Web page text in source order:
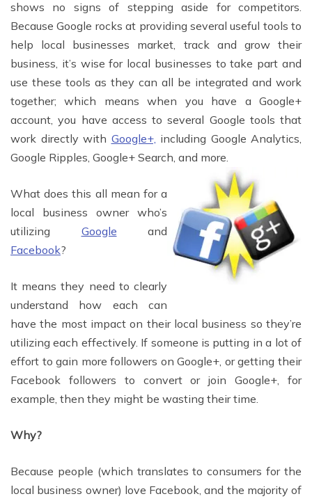
shows no signs of stepping aside for competitors.
Because Google rocks at providing several useful tools to
help local businesses market, track and grow their
business, it’s wise for local businesses to take part and
use these tools as they can all be integrated and work
together; which means when you have a Google+
account, you have access to several Google tools that
work directly with Google+, including Google Analytics,
Google Ripples, Google+ Search, and more.
What does this all mean for a
local business owner who’s
utilizing Google and
Facebook?
It means they need to clearly
understand how each can
have the most impact on their local business so they’re
utilizing each effectively. If someone is putting in a lot of
effort to gain more followers on Google+, or getting their
Facebook followers to convert or join Google+, for
example, then they might be wasting their time.
Why?
Because people (which translates to consumers for the
local business owner) love Facebook, and the majority of